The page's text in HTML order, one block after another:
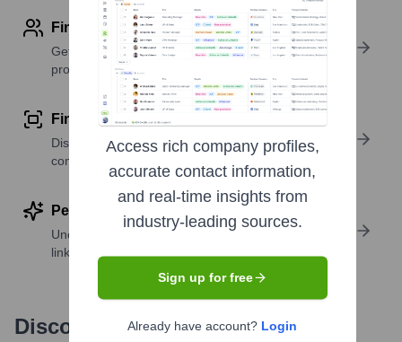
Find contact info
Get verified emails, phone numbers, and LinkedIn
profile details
Find similar contacts
Discover contacts with similar roles, seniority, or
companies
Perform deep contact research
Uncover insights like skills, work history, social
links, and more
Discover, research and enrich
Access rich company profiles,
accurate contact information,
and real-time insights from
industry-leading sources.
Sign up for free
Already have account? Login